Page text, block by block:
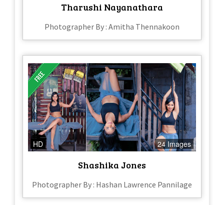
Tharushi Nayanathara
Photographer By : Amitha Thennakoon
HD 24 Images
Shashika Jones
Photographer By : Hashan Lawrence Pannilage